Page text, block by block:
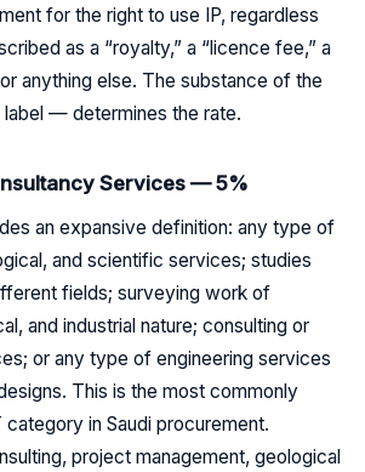
for the right to use IP, regardless
as a “royalty,” a “licence fee,” a
anything else. The substance of the
— determines the rate.
Services — 5%
an expansive definition: any type of
and scientific services; studies
fields; surveying work of
and industrial nature; consulting or
or any type of engineering services
This is the most commonly
in Saudi procurement.
project management, geological